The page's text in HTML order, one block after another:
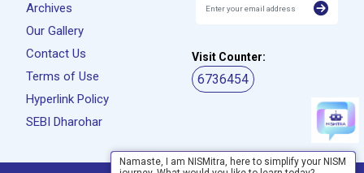
Archives
Our Gallery
Contact Us
Terms of Use
Hyperlink Policy
SEBI Dharohar
Visit Counter:
6736454
Namaste, I am NISMitra, here to simplify your NISM